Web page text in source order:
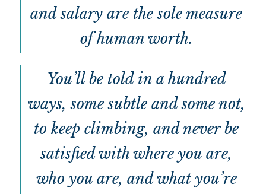
and salary are the sole measure
of human worth.
You’ll be told in a hundred
ways, some subtle and some not,
to keep climbing, and never be
satisfied with where you are,
who you are, and what you’re